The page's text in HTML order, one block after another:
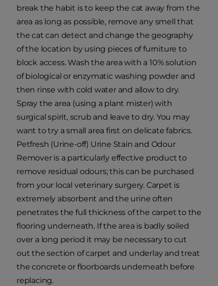
break the habit is to keep the cat away from the
area as long as possible, remove any smell that
the cat can detect and change the geography
of the location by using pieces of furniture to
block access. Wash the area with a 10% solution
of biological or enzymatic washing powder and
then rinse with cold water and allow to dry.
Spray the area (using a plant mister) with
surgical spirit, scrub and leave to dry. You may
want to try a small area first on delicate fabrics.
Petfresh (Urine-off) Urine Stain and Odour
Remover is a particularly effective product to
remove residual odours; this can be purchased
from your local veterinary surgery. Carpet is
extremely absorbent and the urine often
penetrates the full thickness of the carpet to the
flooring underneath. If the area is badly soiled
over a long period it may be necessary to cut
out the section of carpet and underlay and treat
the concrete or floorboards underneath before
replacing.